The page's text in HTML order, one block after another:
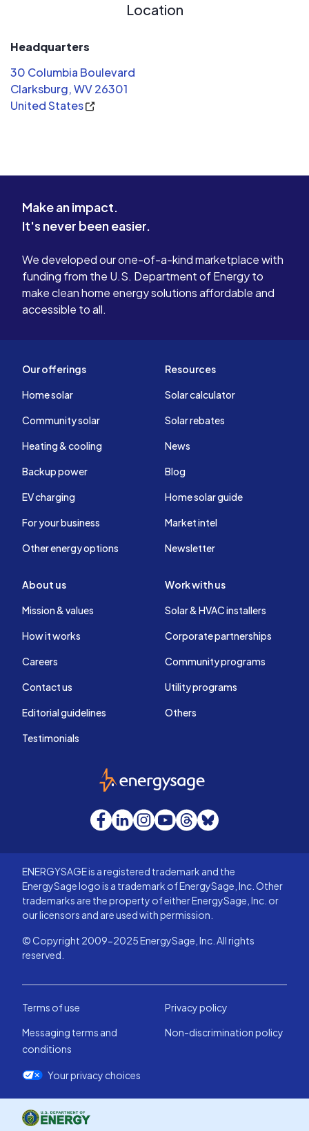
Location
Headquarters
30 Columbia Boulevard
Clarksburg, WV 26301
United States
Make an impact.
It's never been easier.
We developed our one-of-a-kind marketplace with
funding from the U.S. Department of Energy to
make clean home energy solutions affordable and
accessible to all.
Our offerings
Home solar
Community solar
Heating & cooling
Backup power
EV charging
For your business
Other energy options
Resources
Solar calculator
Solar rebates
News
Blog
Home solar guide
Market intel
Newsletter
About us
Mission & values
How it works
Careers
Contact us
Editorial guidelines
Testimonials
Work with us
Solar & HVAC installers
Corporate partnerships
Community programs
Utility programs
Others
EnergySage
Facebook
LinkedInInstagram
YouTube
Threads
Bluesky
ENERGYSAGE is a registered trademark and the
EnergySage logo is a trademark of EnergySage, Inc. Other
trademarks are the property of either EnergySage, Inc. or
our licensors and are used with permission.
© Copyright 2009-2025 EnergySage, Inc. All rights
reserved.
Terms of use
Privacy policy
Messaging terms and
conditions
Non-discrimination policy
Your privacy choices